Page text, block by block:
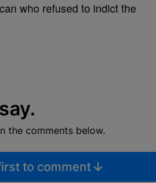
who refused to indict the
the comments below.
to comment